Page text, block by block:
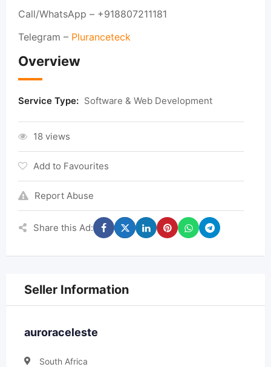
Call/WhatsApp – +918807211181
Telegram – Pluranceteck
Overview
Service Type: Software & Web Development
18 views
Add to Favourites
Report Abuse
Share this Ad:
Seller Information
auroraceleste
South Africa